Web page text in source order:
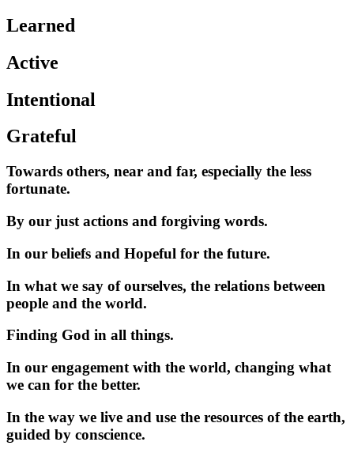
Learned
Active
Intentional
Grateful
Towards others, near and far, especially the less
fortunate.
By our just actions and forgiving words.
In our beliefs and Hopeful for the future.
In what we say of ourselves, the relations between
people and the world.
Finding God in all things.
In our engagement with the world, changing what
we can for the better.
In the way we live and use the resources of the earth,
guided by conscience.